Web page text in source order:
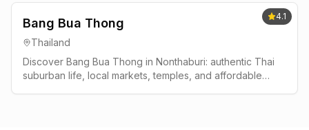
4.1
Bang Bua Thong
Thailand
Discover Bang Bua Thong in Nonthaburi: authentic Thai
suburban life, local markets, temples, and affordable